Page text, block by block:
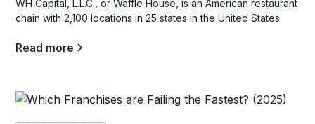
WH Capital, L.L.C., or Waffle House, is an American restaurant
chain with 2,100 locations in 25 states in the United States.
Read more